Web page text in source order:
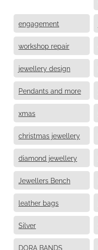
engagement
workshop repair
jewellery design
Pendants and more
xmas
christmas jewellery
diamond jewellery
Jewellers Bench
leather bags
Silver
DORA BANDS